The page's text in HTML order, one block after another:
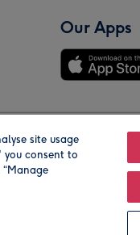
Our Apps
Our Brands
site usage
you consent to